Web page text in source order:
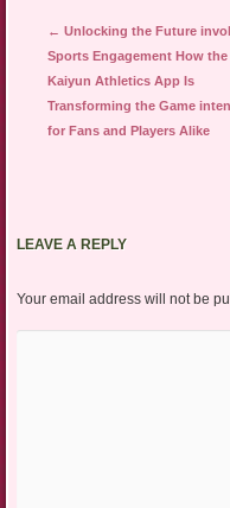
Post navigation
← Unlocking the Future
Sports Engagement How the
Kaiyun Athletics App Is
Transforming the Game
for Fans and Players Alike
LEAVE A REPLY
Your email address will not be